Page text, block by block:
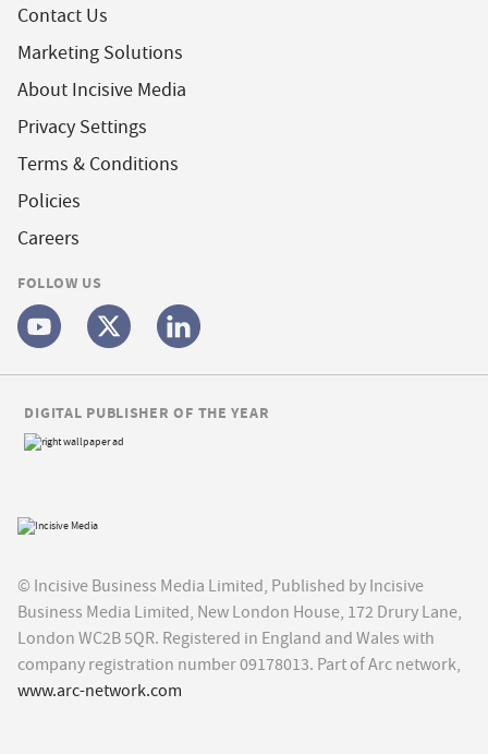
Contact Us
Marketing Solutions
About Incisive Media
Privacy Settings
Terms & Conditions
Policies
Careers
FOLLOW US
© Incisive Business Media Limited, Published by Incisive
Business Media Limited, New London House, 172 Drury Lane,
London WC2B 5QR. Registered in England and Wales with
company registration number 09178013. Part of Arc network,
www.arc-network.com
DIGITAL PUBLISHER OF THE YEAR